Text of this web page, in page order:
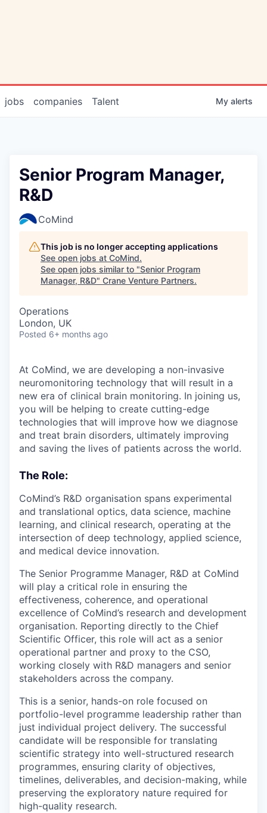
jobs companies Talent My alerts
Senior Program Manager,
R&D
CoMind
This job is no longer accepting applications
See open jobs at CoMind.
See open jobs similar to "Senior Program
Manager, R&D" Crane Venture Partners.
Operations
London, UK
Posted 6+ months ago
At CoMind, we are developing a non-invasive
neuromonitoring technology that will result in a
new era of clinical brain monitoring. In joining us,
you will be helping to create cutting-edge
technologies that will improve how we diagnose
and treat brain disorders, ultimately improving
and saving the lives of patients across the world.
The Role:
CoMind’s R&D organisation spans experimental
and translational optics, data science, machine
learning, and clinical research, operating at the
intersection of deep technology, applied science,
and medical device innovation.
The Senior Programme Manager, R&D at CoMind
will play a critical role in ensuring the
effectiveness, coherence, and operational
excellence of CoMind’s research and development
organisation. Reporting directly to the Chief
Scientific Officer, this role will act as a senior
operational partner and proxy to the CSO,
working closely with R&D managers and senior
stakeholders across the company.
This is a senior, hands-on role focused on
portfolio-level programme leadership rather than
just individual project delivery. The successful
candidate will be responsible for translating
scientific strategy into well-structured research
programmes, ensuring clarity of objectives,
timelines, deliverables, and decision-making, while
preserving the exploratory nature required for
high-quality research.